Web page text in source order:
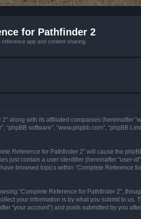
for Pathfinder 2
app and content sharing.
along with its affiliated companies (hereinafter
“phpBB software”, “www.phpbb.com”, “phpBB
Reference for Pathfinder 2” will cause the
just contain a user identifier (hereinafter
browsed topics within “Complete Reference
“Complete Reference for Pathfinder 2”,
your information is by what you submit to
“your account”) and posts submitted by you